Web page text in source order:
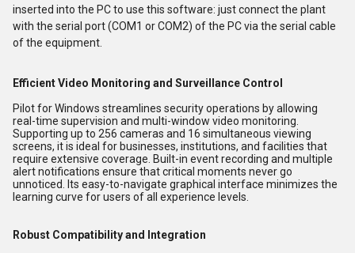
inserted into the PC to use this software: just connect the plant
with the serial port (COM1 or COM2) of the PC via the serial cable
of the equipment.
Efficient Video Monitoring and Surveillance Control
Pilot for Windows streamlines security operations by allowing
real-time supervision and multi-window video monitoring.
Supporting up to 256 cameras and 16 simultaneous viewing
screens, it is ideal for businesses, institutions, and facilities that
require extensive coverage. Built-in event recording and multiple
alert notifications ensure that critical moments never go
unnoticed. Its easy-to-navigate graphical interface minimizes the
learning curve for users of all experience levels.
Robust Compatibility and Integration